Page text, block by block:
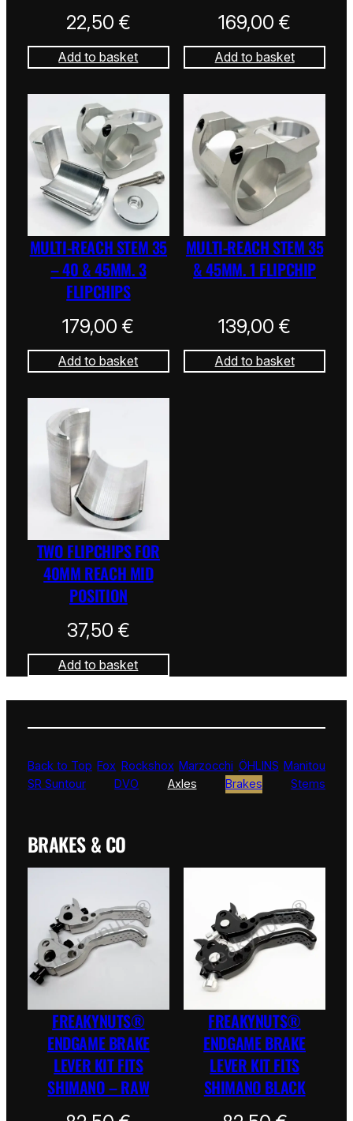
22,50 €
Add to basket
169,00€
Add to basket
MULTI-REACH STEM 35
– 40 & 45MM. 3
FLIPCHIPS
179,00€
Add to basket
MULTI-REACH STEM 35
& 45MM. 1 FLIPCHIP
139,00€
Add to basket
TWO FLIPCHIPS FOR
40MM REACH MID
POSITION
37,50 €
Add to basket
Back to Top Fox Rockshox Marzocchi ÖHLINS Manitou
SR Suntour
DVO Axles Brakes Stems
BRAKES & CO
FREAKYNUTS®
ENDGAME BRAKE
LEVER KIT FITS
SHIMANO – RAW
FREAKYNUTS®
ENDGAME BRAKE
LEVER KIT FITS
SHIMANO BLACK